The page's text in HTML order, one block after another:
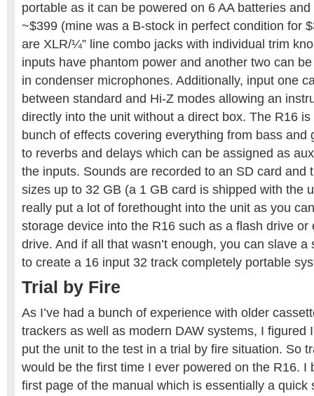
portable as it can be powered on 6 AA batteries
~$399 (mine was a B-stock in perfect condition for
are XLR/¼” line combo jacks with individual trim
inputs have phantom power and another two can
in condenser microphones. Additionally, input one
between standard and Hi-Z modes allowing an
directly into the unit without a direct box. The R16
bunch of effects covering everything from bass and
to reverbs and delays which can be assigned as
the inputs. Sounds are recorded to an SD card and
sizes up to 32 GB (a 1 GB card is shipped with the
really put a lot of forethought into the unit as you
storage device into the R16 such as a flash drive or
drive. And if all that wasn’t enough, you can slave
to create a 16 input 32 track completely portable
Trial by Fire
As I’ve had a bunch of experience with older
trackers as well as modern DAW systems, I figured
put the unit to the test in a trial by fire situation. So
would be the first time I ever powered on the R16. I
first page of the manual which is essentially a quick